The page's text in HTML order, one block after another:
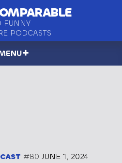
FUNNY
PODCASTS
#80 JUNE 1, 2024